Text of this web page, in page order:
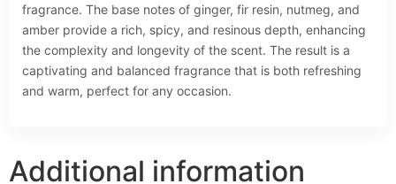
fragrance. The base notes of ginger, fir resin, nutmeg, and
amber provide a rich, spicy, and resinous depth, enhancing
the complexity and longevity of the scent. The result is a
captivating and balanced fragrance that is both refreshing
and warm, perfect for any occasion.
Additional information